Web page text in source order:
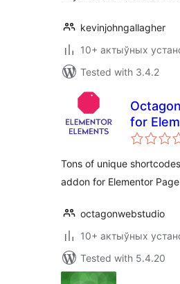
kevinjohngallagher
10+ актыўных
Tested with 3.4.2
for
Tons of unique
addon for Elementor
octagonwebstudio
10+ актыўных
Tested with 5.4.20